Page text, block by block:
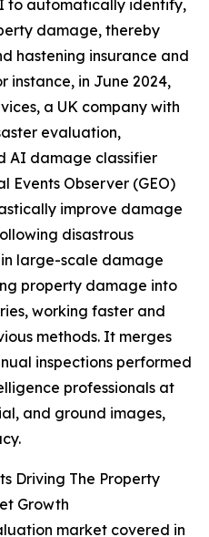
to automatically identify,
damage, thereby
hastening insurance and
instance, in June 2024,
a UK company with
evaluation,
AI damage classifier
Events Observer (GEO)
improve damage
disastrous
large-scale damage
property damage into
working faster and
methods. It merges
inspections performed
professionals at
and ground images,
Driving The Property
Growth
market covered in